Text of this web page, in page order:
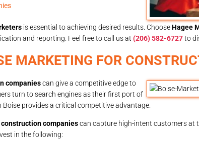
is essential to achieving desired results. ChooseHagee
and reporting. Feel free to call us at (206) 582-6727to
MARKETING FOR
companiescan give a competitive edge to
turn to search engines as their first port of
provides a critical competitive advantage.
companiescan capture high-intent customers at
in the following: